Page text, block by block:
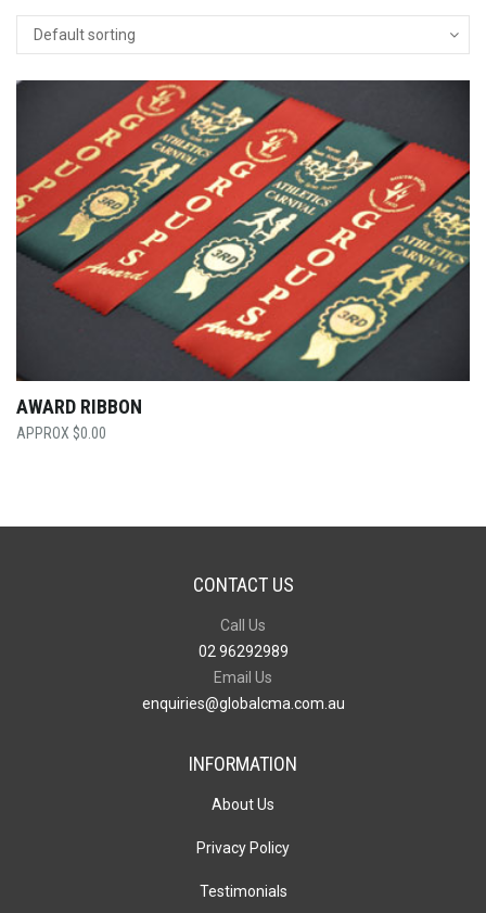
AWARD RIBBON
$0.00
CONTACT US
Call Us
02 96292989
Email Us
enquiries@globalcma.com.au
INFORMATION
About Us
Privacy Policy
Testimonials